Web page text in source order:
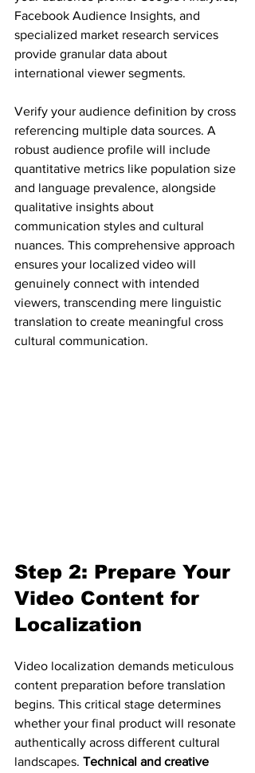
Facebook Audience Insights, and
specialized market research services
provide granular data about
international viewer segments.
Verify your audience definition by cross
referencing multiple data sources. A
robust audience profile will include
quantitative metrics like population size
and language prevalence, alongside
qualitative insights about
communication styles and cultural
nuances. This comprehensive approach
ensures your localized video will
genuinely connect with intended
viewers, transcending mere linguistic
translation to create meaningful cross
cultural communication.
Step 2: Prepare Your
Video Content for
Localization
Video localization demands meticulous
content preparation before translation
begins. This critical stage determines
whether your final product will resonate
authentically across different cultural
landscapes. Technical and creative